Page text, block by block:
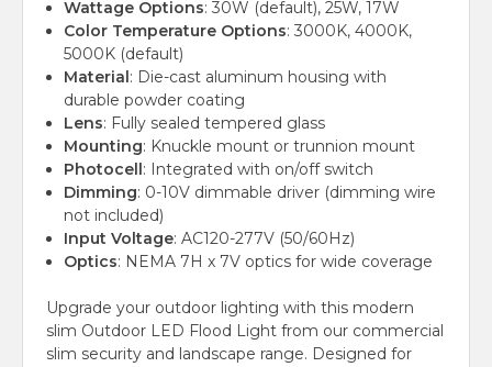
Wattage Options: 30W (default), 25W, 17W
Color Temperature Options: 3000K, 4000K,
5000K (default)
Material: Die-cast aluminum housing with
durable powder coating
Lens: Fully sealed tempered glass
Mounting: Knuckle mount or trunnion mount
Photocell: Integrated with on/off switch
Dimming: 0-10V dimmable driver (dimming wire
not included)
Input Voltage: AC120-277V (50/60Hz)
Optics: NEMA 7H x 7V optics for wide coverage
Upgrade your outdoor lighting with this modern
slim Outdoor LED Flood Light from our commercial
slim security and landscape range. Designed for